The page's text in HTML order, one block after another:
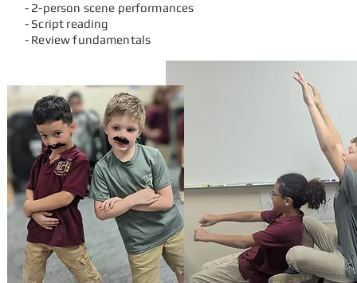
- 2-person scene performances
- Script reading
- Review fundamentals